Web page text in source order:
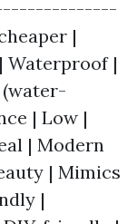
|
Waterproof |
(water-
| Low |
| Modern
| Mimics
|